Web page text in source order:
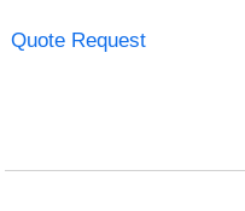
Quote Request